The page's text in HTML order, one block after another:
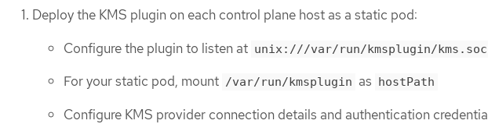
Deploy the KMS plugin on each control plane host as a static pod:
Configure the plugin to listen at unix:///var/run/kmsplugin/
For your static pod, mount /var/run/kmsplugin as hostPath
Configure KMS provider connection details and authentication